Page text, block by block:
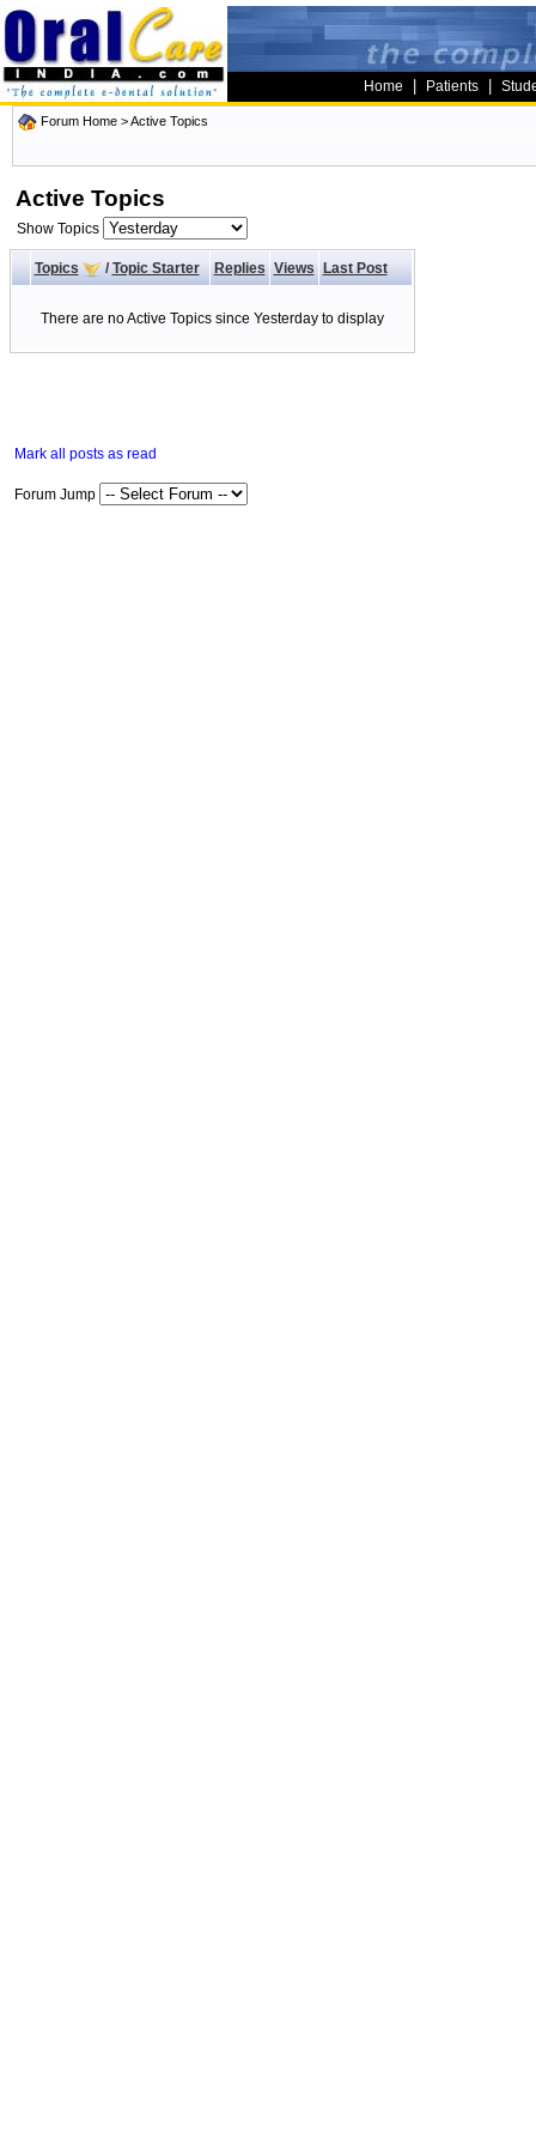
Home Patients
Forum Home >Active Topics
Active Topics
Show Topics
Topics / Topic Starter Replies Views Last Post
There are no Active Topics since Yesterday to display
Mark all posts as read
Forum Jump